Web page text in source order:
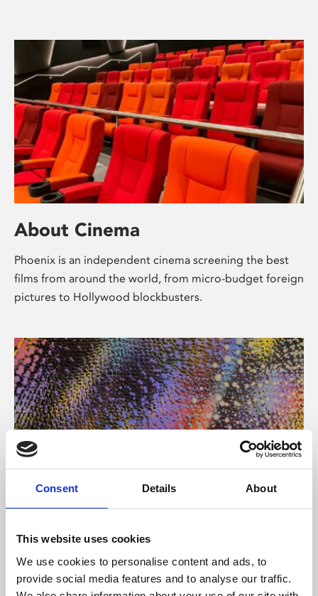
Consent Details About
This website uses cookies
We use cookies to personalise content and ads, to
provide social media features and to analyse our traffic.
About Cinema
Phoenix is an independent cinema screening the best
films from around the world, from micro-budget foreign
pictures to Hollywood blockbusters.
About Art
Phoenix’s art and digital culture programme presents
free exhibitions by artists from across the world,
supported by Arts Council England and De Montfort